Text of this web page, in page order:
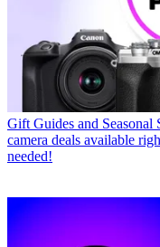
Gift Guides and Seasonal
camera deals available
needed!